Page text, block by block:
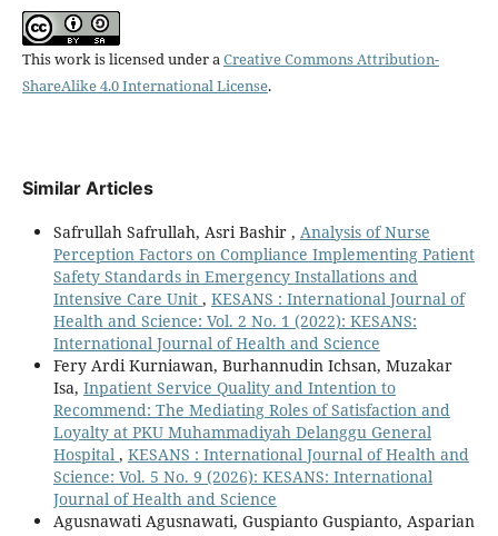
This work is licensed under aCreative Commons Attribution-
ShareAlike 4.0 International License.
Similar Articles
Safrullah Safrullah, Asri Bashir , Analysis of Nurse
Perception Factors on Compliance Implementing Patient
Safety Standards in Emergency Installations and
Intensive Care Unit , KESANS : International Journal of
Health and Science: Vol. 2 No. 1 (2022): KESANS:
International Journal of Health and Science
Fery Ardi Kurniawan, Burhannudin Ichsan, Muzakar
Isa, Inpatient Service Quality and Intention to
Recommend: The Mediating Roles of Satisfaction and
Loyalty at PKU Muhammadiyah Delanggu General
Hospital , KESANS : International Journal of Health and
Science: Vol. 5 No. 9 (2026): KESANS: International
Journal of Health and Science
Agusnawati Agusnawati, Guspianto Guspianto, Asparian